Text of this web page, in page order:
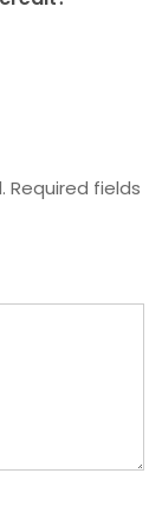
Required fields